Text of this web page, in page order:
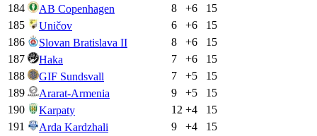
184 AB Copenhagen 8 +6
15
185
Uničov 6 +6
15
186
Slovan Bratislava II 8 +6
15
187
Haka 7 +6
15
188
GIF Sundsvall 7 +5
15
189
Ararat-Armenia 9 +5
15
190
Karpaty 12 +4
15
191
Arda Kardzhali 9 +4
15